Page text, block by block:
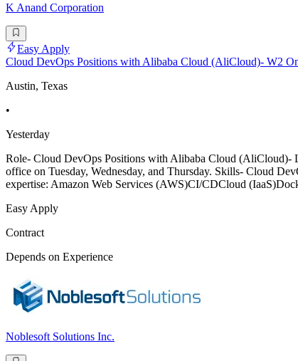
K Anand Corporation
Easy Apply
Cloud DevOps Positions with Alibaba Cloud (AliCloud)- W2
Austin, Texas
•
Yesterday
Role- Cloud DevOps Positions with Alibaba Cloud (AliCloud)-
office on Tuesday, Wednesday, and Thursday. Skills- Cloud
expertise: Amazon Web Services (AWS)CI/CDCloud
Easy Apply
Contract
Depends on Experience
Noblesoft Solutions Inc.